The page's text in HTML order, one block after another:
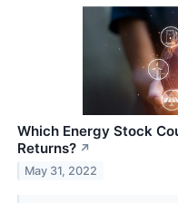
Which Energy Stock
Returns? ↗
May 31, 2022